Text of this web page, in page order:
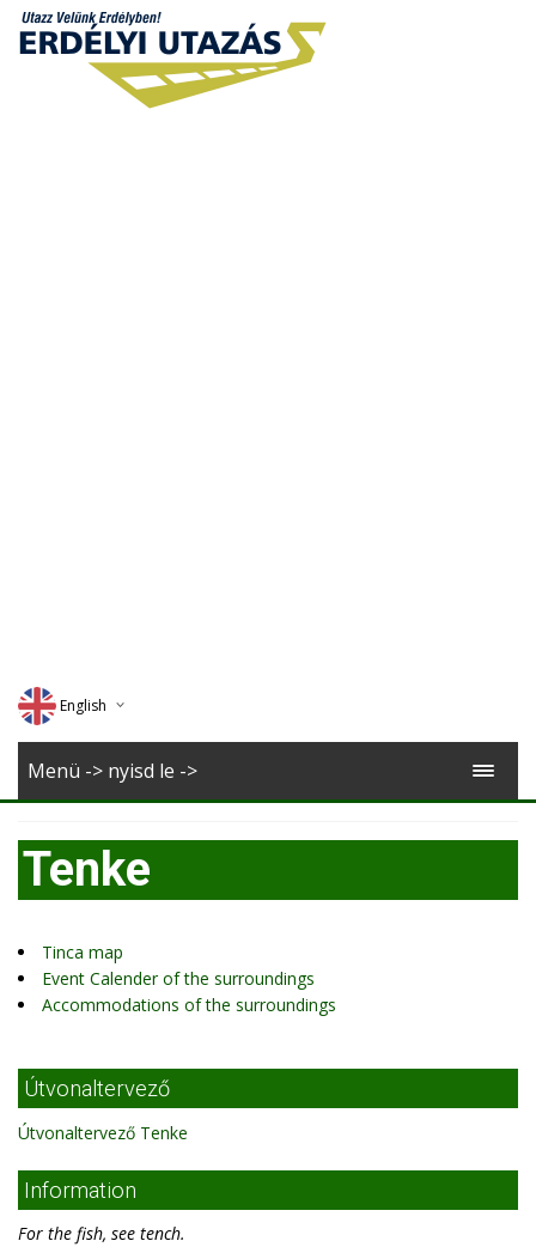
English
Deutsch
Romana
Menü -> nyisd le ->
Tenke
Tinca map
Event Calender of the surroundings
Accommodations of the surroundings
Útvonaltervező
Útvonaltervező Tenke
Information
For the fish, see tench.